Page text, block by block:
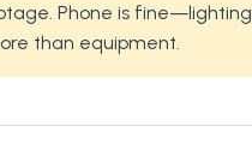
Phone is fine—lighting
than equipment.